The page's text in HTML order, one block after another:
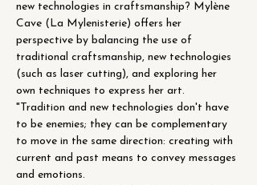
new technologies in craftsmanship? Mylène
Cave (La Mylenisterie) offers her
perspective by balancing the use of
traditional craftsmanship, new technologies
(such as laser cutting), and exploring her
own techniques to express her art.
"Tradition and new technologies don't have
to be enemies; they can be complementary
to move in the same direction: creating with
current and past means to convey messages
and emotions.